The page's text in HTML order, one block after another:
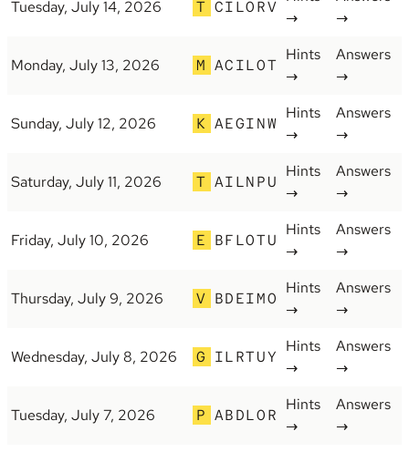
Tuesday, July 14, 2026 T CILORV
→
→
Monday, July 13, 2026 M ACILOT
Hints
→
Answers
→
Sunday, July 12, 2026 K AEGINW
Hints
→
Answers
→
Saturday, July 11, 2026 T AILNPU
Hints
→
Answers
→
Friday, July 10, 2026 E BFLOTU
Hints
→
Answers
→
Thursday, July 9, 2026 V BDEIMO
Hints
→
Answers
→
Wednesday, July 8, 2026 G ILRTUY
Hints
→
Answers
→
Tuesday, July 7, 2026 P ABDLOR
Hints
→
Answers
→